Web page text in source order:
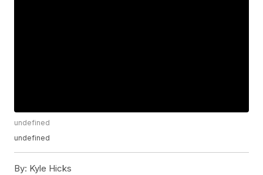
undefined
undefined
By: Kyle Hicks